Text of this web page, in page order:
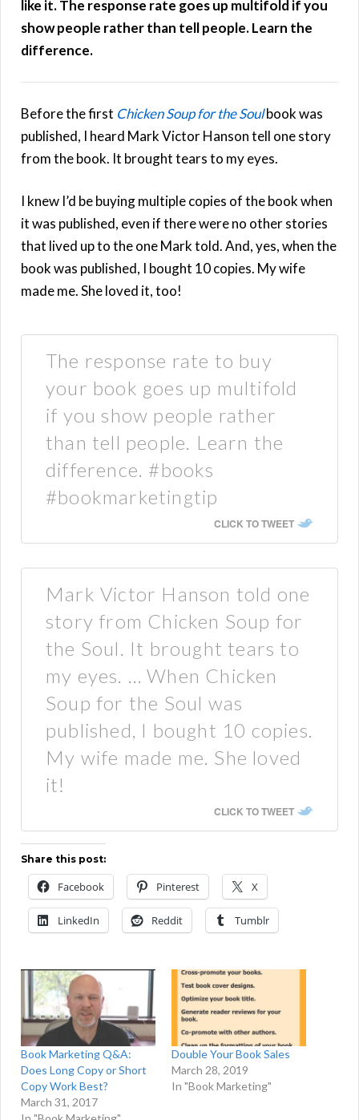
like it. The response rate goes up multifold if you
show people rather than tell people. Learn the
difference.
Before the first Chicken Soup for the Soulbook was
published, I heard Mark Victor Hanson tell one story
from the book. It brought tears to my eyes.
I knew I’d be buying multiple copies of the book when
it was published, even if there were no other stories
that lived up to the one Mark told. And, yes, when the
book was published, I bought 10 copies. My wife
made me. She loved it, too!
The response rate to buy
your book goes up multifold
if you show people rather
than tell people. Learn the
difference. #books
#bookmarketingtip
CLICK TO TWEET
Mark Victor Hanson told one
story from Chicken Soup for
the Soul. It brought tears to
my eyes. … When Chicken
Soup for the Soul was
published, I bought 10 copies.
My wife made me. She loved
it!
CLICK TO TWEET
Share this post:
Facebook Pinterest X
LinkedIn Reddit Tumblr
Book Marketing Q&A:
Does Long Copy or Short
Copy Work Best?
March 31, 2017
Double Your Book Sales
March 28, 2019
In "Book Marketing"